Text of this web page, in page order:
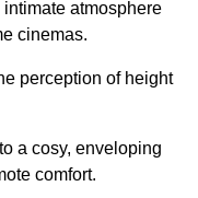
atmosphere
cinemas.
perception of height
a cosy, enveloping
comfort.